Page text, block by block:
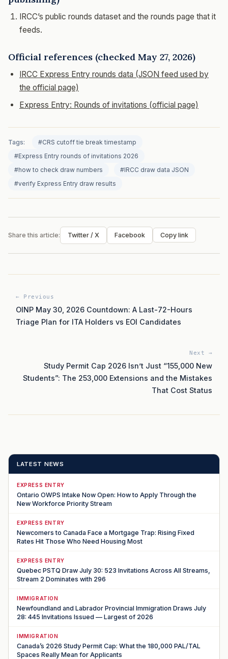
IRCC’s public rounds dataset and the rounds page that it
feeds.
Official references (checked May 27, 2026)
IRCC Express Entry rounds data (JSON feed used by
the official page)
Express Entry: Rounds of invitations (official page)
Tags:
#CRS cutoff tie break timestamp
#Express Entry rounds of invitations 2026
#how to check draw numbers
#IRCC draw data JSON
#verify Express Entry draw results
Share this article: Twitter / X Facebook Copy link
← Previous
OINP May 30, 2026 Countdown: A Last-72-Hours
Triage Plan for ITA Holders vs EOI Candidates
Next →
Study Permit Cap 2026 Isn’t Just “155,000 New
Students”: The 253,000 Extensions and the Mistakes
That Cost Status
LATEST NEWS
EXPRESS ENTRY
Ontario OWPS Intake Now Open: How to Apply Through the
New Workforce Priority Stream
EXPRESS ENTRY
Newcomers to Canada Face a Mortgage Trap: Rising Fixed
Rates Hit Those Who Need Housing Most
EXPRESS ENTRY
Quebec PSTQ Draw July 30: 523 Invitations Across All Streams,
Stream 2 Dominates with 296
IMMIGRATION
Newfoundland and Labrador Provincial Immigration Draws July
28: 445 Invitations Issued — Largest of 2026
IMMIGRATION
Canada’s 2026 Study Permit Cap: What the 180,000 PAL/TAL
Spaces Really Mean for Applicants